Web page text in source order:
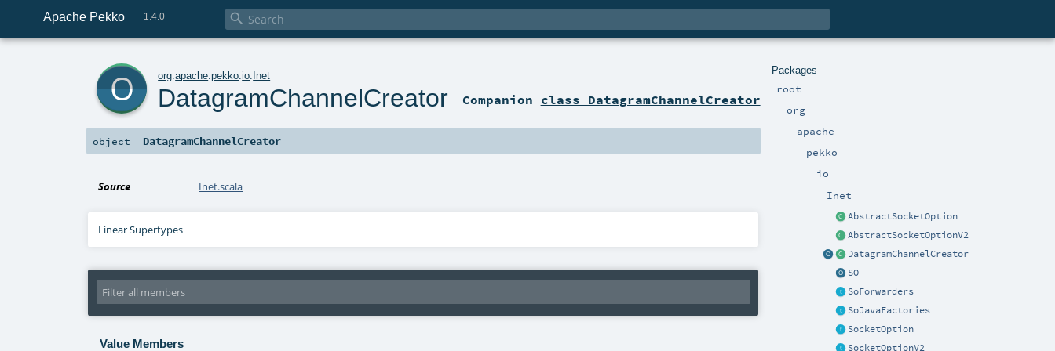
Apache Pekko 1.4.0 
Packages
root
org
apache
pekko
io
Inet
AbstractSocketOption
AbstractSocketOptionV2
DatagramChannelCreator
SO
SoForwarders
SoJavaFactories
SocketOption
SocketOptionV2
org .apache .pekko .io Inet
DatagramChannelCreator Companion class DatagramChannelCreator
object DatagramChannelCreator
Source Inet.scala
Linear Supertypes
Value Members